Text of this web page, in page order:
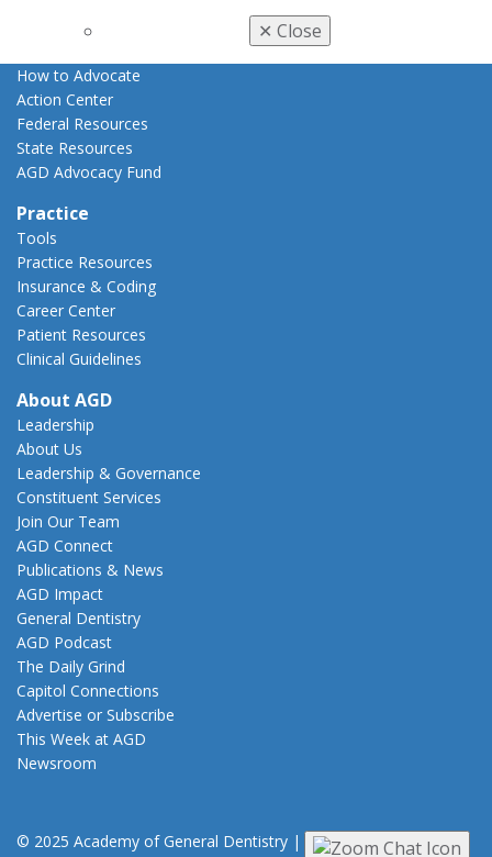
✕ Close
Capitol Connections
How to Advocate
Action Center
Federal Resources
State Resources
AGD Advocacy Fund
Practice
Tools
Practice Resources
Insurance & Coding
Career Center
Patient Resources
Clinical Guidelines
About AGD
Leadership
About Us
Leadership & Governance
Constituent Services
Join Our Team
AGD Connect
Publications & News
AGD Impact
General Dentistry
AGD Podcast
The Daily Grind
Capitol Connections
Advertise or Subscribe
This Week at AGD
Newsroom
© 2025 Academy of General Dentistry | Privacy|Terms of Use